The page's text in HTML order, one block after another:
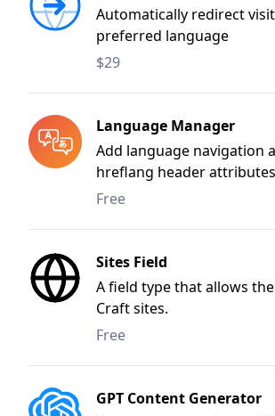
Automatically redirect
preferred language
$29
Language Manager
Add language navigation
hreflang header
language sites.
Free
Sites Field
A field type that allows
Craft sites.
Free
GPT Content Generator